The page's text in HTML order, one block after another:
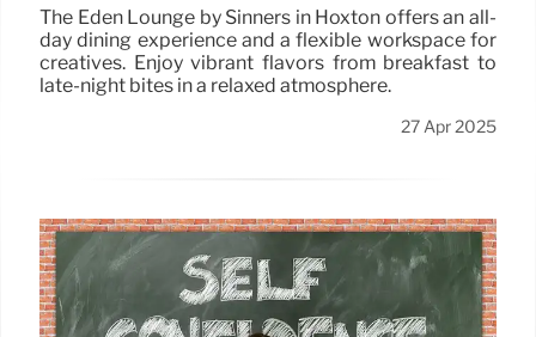
The Eden Lounge by Sinners in Hoxton offers an all-
day dining experience and a flexible workspace for
creatives. Enjoy vibrant flavors from breakfast to
late-night bites in a relaxed atmosphere.
27 Apr 2025